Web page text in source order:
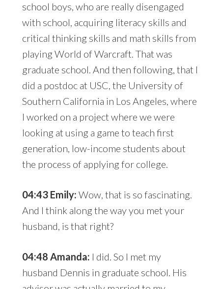
school boys, who are really disengaged
with school, acquiring literacy skills and
critical thinking skills and math skills from
playing World of Warcraft. That was
graduate school. And then following, that I
did a postdoc at USC, the University of
Southern California in Los Angeles, where
I worked on a project where we were
looking at using a game to teach first
generation, low-income students about
the process of applying for college.
04:43 Emily: Wow, that is so fascinating.
And I think along the way you met your
husband, is that right?
04:48 Amanda: I did. So I met my
husband Dennis in graduate school. His